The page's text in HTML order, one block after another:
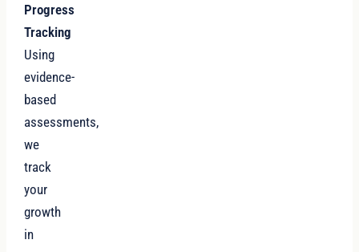
Progress
Tracking
Using
evidence-
based
assessments,
we
track
your
growth
in